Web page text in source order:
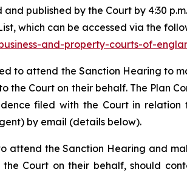
published by the Court by 4:30
which can be accessed via the
and-property-courts-of-
to attend the Sanction Hearing to
the Court on their behalf. The Plan
filed with the Court in relation
by email (details below).
attend the Sanction Hearing and
Court on their behalf, should